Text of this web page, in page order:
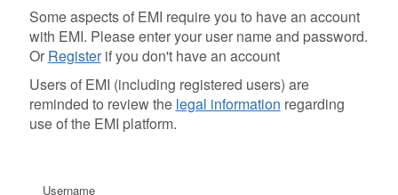
Some aspects of EMI require you to have an account
with EMI. Please enter your user name and password.
Or Registerif you don't have an account
Users of EMI (including registered users) are
reminded to review the legal information regarding
use of the EMI platform.
Username